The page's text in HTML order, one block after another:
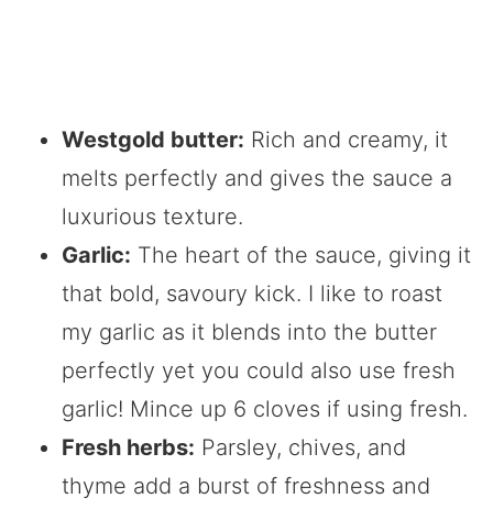
Westgold butter: Rich and creamy, it
melts perfectly and gives the sauce a
luxurious texture.
Garlic: The heart of the sauce, giving it
that bold, savoury kick. I like to roast
my garlic as it blends into the butter
perfectly yet you could also use fresh
garlic! Mince up 6 cloves if using fresh.
Fresh herbs: Parsley, chives, and
thyme add a burst of freshness and